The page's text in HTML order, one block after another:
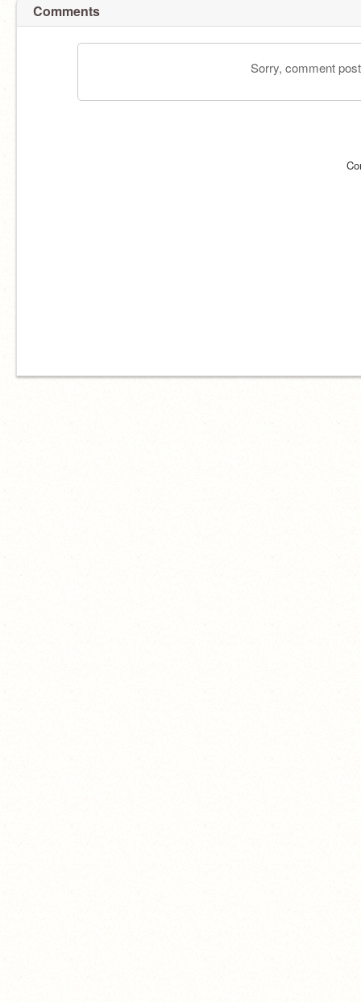
Comments
Sorry, comment